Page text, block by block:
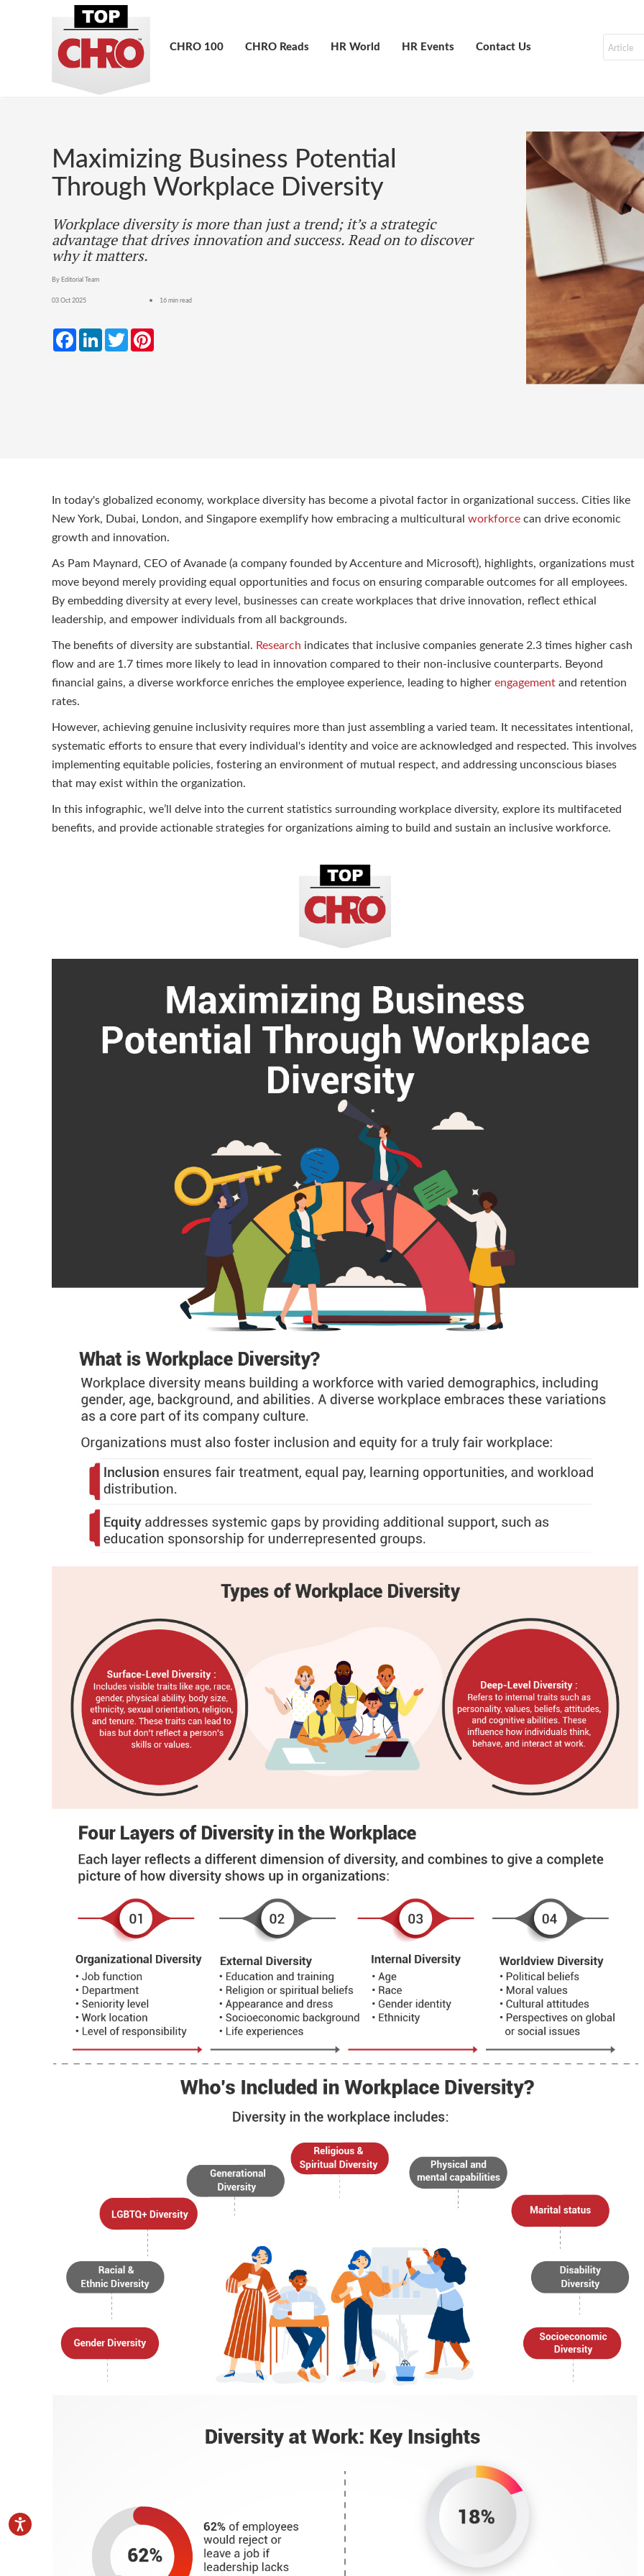
Contact Us
HR Events
HR World
CHRO Reads
CHRO 100
Maximizing Business Potential
Through Workplace Diversity
Workplace diversity is more than just a trend; it’s a strategic
advantage that drives innovation and success. Read on to discover
why it matters.
By Editorial Team
03 Oct 2025 16 min read
FacebookLinkedInTwitter
In today's globalized economy, workplace diversity has become a pivotal factor in organizational success. Cities like
New York, Dubai, London, and Singapore exemplify how embracing a multicultural workforce can drive economic
growth and innovation.
As Pam Maynard, CEO of Avanade (a company founded by Accenture and Microsoft), highlights, organizations must
move beyond merely providing equal opportunities and focus on ensuring comparable outcomes for all employees.
By embedding diversity at every level, businesses can create workplaces that drive innovation, reflect ethical
leadership, and empower individuals from all backgrounds.
The benefits of diversity are substantial. Research indicates that inclusive companies generate 2.3 times higher cash
flow and are 1.7 times more likely to lead in innovation compared to their non-inclusive counterparts. Beyond
financial gains, a diverse workforce enriches the employee experience, leading to higher engagement and retention
rates.
However, achieving genuine inclusivity requires more than just assembling a varied team. It necessitates intentional,
systematic efforts to ensure that every individual's identity and voice are acknowledged and respected. This involves
implementing equitable policies, fostering an environment of mutual respect, and addressing unconscious biases
that may exist within the organization.
In this infographic, we’ll delve into the current statistics surrounding workplace diversity, explore its multifaceted
benefits, and provide actionable strategies for organizations aiming to build and sustain an inclusive workforce.